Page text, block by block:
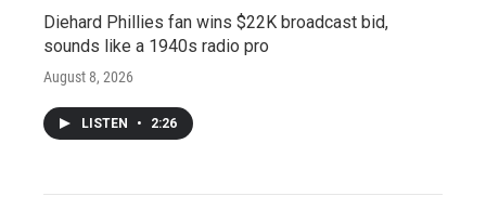
Diehard Phillies fan wins $22K broadcast bid,
sounds like a 1940s radio pro
August 8, 2026
LISTEN • 2:26